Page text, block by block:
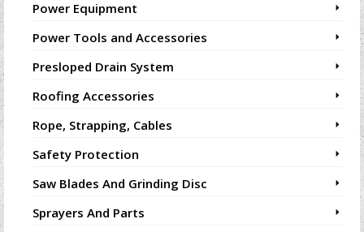
Power Equipment
Power Tools and Accessories
Presloped Drain System
Roofing Accessories
Rope, Strapping, Cables
Safety Protection
Saw Blades And Grinding Disc
Sprayers And Parts